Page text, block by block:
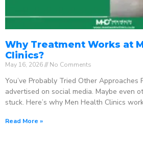
Why Treatment Works at
Clinics?
May 16, 2026 No Comments
You’ve Probably Tried Other Approaches
advertised on social media. Maybe even
stuck. Here’s why Men Health Clinics
Read More »